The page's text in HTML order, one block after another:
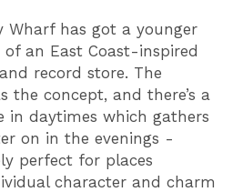
Wharf has got a younger
an East Coast-inspired
record store. The
the concept, and there’s a
in daytimes which gathers
on in the evenings -
perfect for places
character and charm